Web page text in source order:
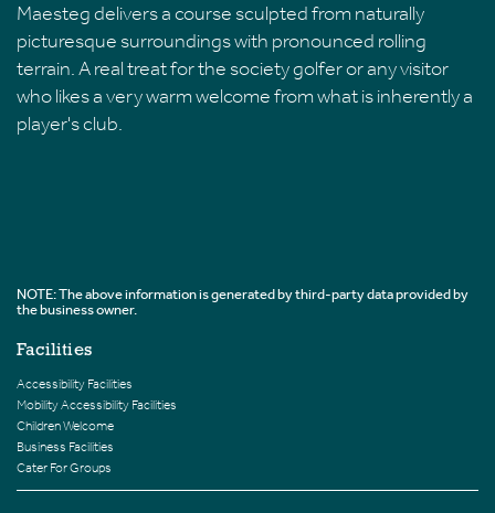
Maesteg delivers a course sculpted from naturally
picturesque surroundings with pronounced rolling
terrain. A real treat for the society golfer or any visitor
who likes a very warm welcome from what is inherently a
player's club.
NOTE: The above information is generated by third-party data provided by
the business owner.
Facilities
Accessibility Facilities
Mobility Accessibility Facilities
Children Welcome
Business Facilities
Cater For Groups